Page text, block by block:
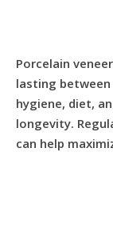
Porcelain
lasting between
hygiene, diet,
longevity.
can help